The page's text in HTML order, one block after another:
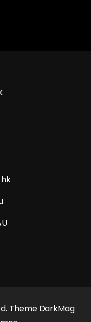
Theme DarkMag